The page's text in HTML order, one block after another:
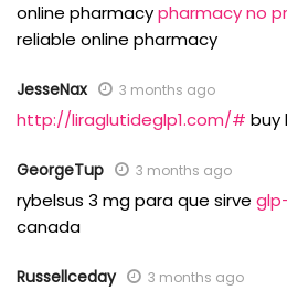
online pharmacypharmacy no
reliable online pharmacy
JesseNax 3 months ago
http://liraglutideglp1.com/# buy
GeorgeTup 3 months ago
rybelsus 3 mg para que sirve
canada
Russellceday 3 months ago